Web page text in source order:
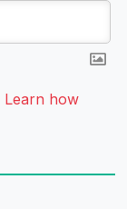
Learn how